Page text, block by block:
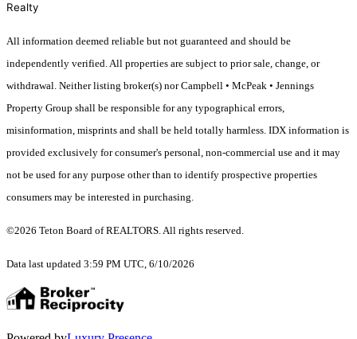
Realty
All information deemed reliable but not guaranteed and should be
independently verified. All properties are subject to prior sale, change, or
withdrawal. Neither listing broker(s) nor Campbell • McPeak • Jennings
Property Group shall be responsible for any typographical errors,
misinformation, misprints and shall be held totally harmless. IDX information is
provided exclusively for consumer's personal, non-commercial use and it may
not be used for any purpose other than to identify prospective properties
consumers may be interested in purchasing.
©2026 Teton Board of REALTORS. All rights reserved.
Data last updated 3:59 PM UTC, 6/10/2026